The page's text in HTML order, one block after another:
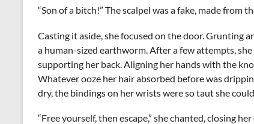
“Son of a bitch!” The scalpel was a fake, made from
Casting it aside, she focused on the door. Grunting
a human-sized earthworm. After a few attempts,
supporting her back. Aligning her hands with the
Whatever ooze her hair absorbed before was
dry, the bindings on her wrists were so taut she
“Free yourself, then escape,” she chanted, closing